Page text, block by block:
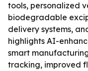
tools, personalized
biodegradable
delivery systems,
highlights AI-
smart
tracking, improved